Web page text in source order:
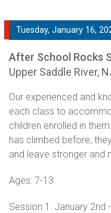
Tuesday, January 16,
After School Rocks
Upper Saddle River,
Our experienced and
each class to
children enrolled in
has climbed before,
and leave stronger and
Ages: 7-13
Session 1: January 2nd